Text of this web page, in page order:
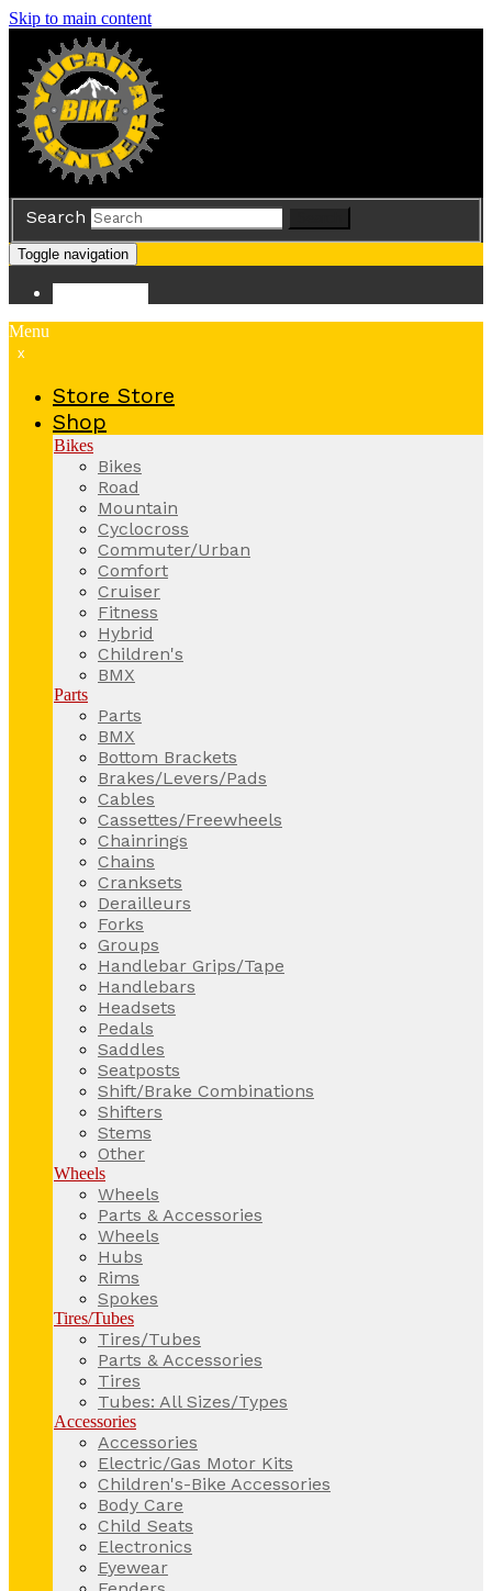
Skip to main content
Search
Toggle navigation
Menu
x
Store Store
Shop
Bikes
Bikes
Road
Mountain
Cyclocross
Commuter/Urban
Comfort
Cruiser
Fitness
Hybrid
Children's
BMX
Parts
Parts
BMX
Bottom Brackets
Brakes/Levers/Pads
Cables
Cassettes/Freewheels
Chainrings
Chains
Cranksets
Derailleurs
Forks
Groups
Handlebar Grips/Tape
Handlebars
Headsets
Pedals
Saddles
Seatposts
Shift/Brake Combinations
Shifters
Stems
Other
Wheels
Wheels
Parts & Accessories
Wheels
Hubs
Rims
Spokes
Tires/Tubes
Tires/Tubes
Parts & Accessories
Tires
Tubes: All Sizes/Types
Accessories
Accessories
Electric/Gas Motor Kits
Children's-Bike Accessories
Body Care
Child Seats
Electronics
Eyewear